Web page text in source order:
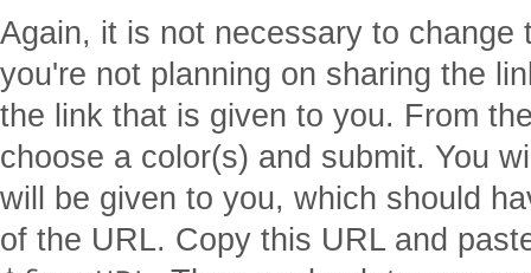
Again, it is not necessary to change
you're not planning on sharing the
the link that is given to you. From
choose a color(s) and submit. You
will be given to you, which should
of the URL. Copy this URL and